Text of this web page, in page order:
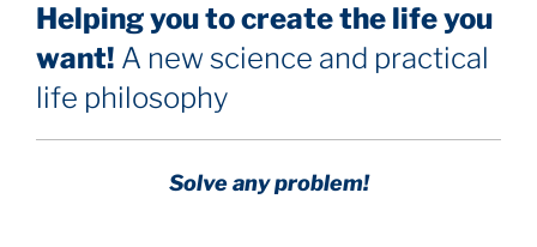
Helping you to create the life you
want! A new science and practical
life philosophy
Solve any problem!